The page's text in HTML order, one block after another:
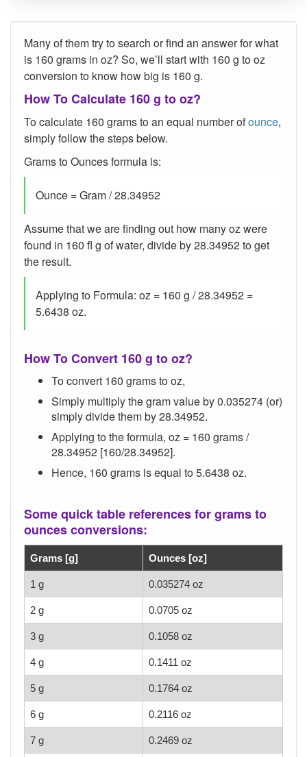
Many of them try to search or find an answer for what
is 160 grams in oz? So, we’ll start with 160 g to oz
conversion to know how big is 160 g.
How To Calculate 160 g to oz?
To calculate 160 grams to an equal number ofounce,
simply follow the steps below.
Grams to Ounces formula is:
Ounce = Gram / 28.34952
Assume that we are finding out how many oz were
found in 160 fl g of water, divide by 28.34952 to get
the result.
Applying to Formula: oz = 160 g / 28.34952 =
5.6438 oz.
How To Convert 160 g to oz?
To convert 160 grams to oz,
Simply multiply the gram value by 0.035274 (or)
simply divide them by 28.34952.
Applying to the formula, oz = 160 grams /
28.34952 [160/28.34952].
Hence, 160 grams is equal to 5.6438 oz.
Some quick table references for grams to
ounces conversions:
Grams [g] Ounces [oz]
1 g 0.035274 oz
2 g 0.0705 oz
3 g 0.1058 oz
4 g 0.1411 oz
5 g 0.1764 oz
6 g 0.2116 oz
7 g 0.2469 oz